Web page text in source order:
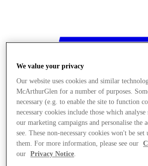
We value your privacy
Our website uses cookies and similar
McArthurGlen for a number of purposes.
necessary (e.g. to enable the site to function
necessary cookies include those which analyse
our marketing campaigns and personalise the
see. These non-necessary cookies won't be set
them. For more information, please see our
our
Privacy Notice.